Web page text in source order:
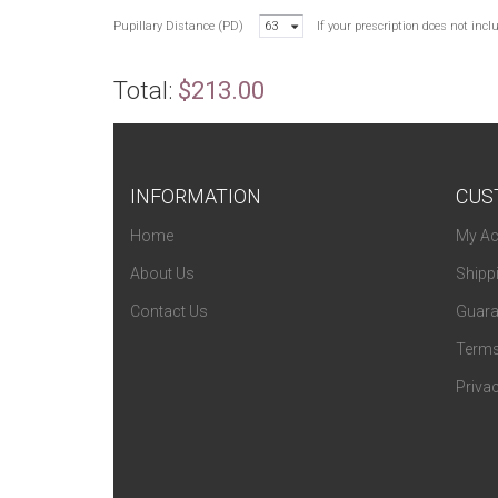
Pupillary Distance (PD) 63 If your prescription does not
Total: $213.00
INFORMATION
Home
About Us
Contact Us
My